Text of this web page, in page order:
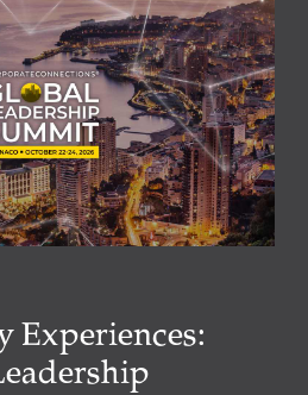
Experiences: